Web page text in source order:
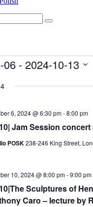
06 - 2024-10-13
Jam Session
6, 2024 @ 6:30 pm-8:00 pm
POSK238-246 King Street,
Sculptures of
Caro – lecture by
10, 2024 @ 8:00 pm-9:00 pm